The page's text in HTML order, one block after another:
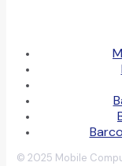
© 2025 Mobile